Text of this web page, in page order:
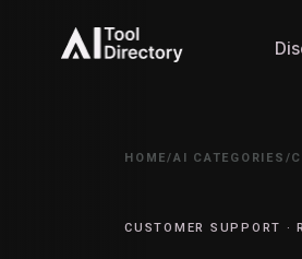
HOME/AI CATEGORIES /
CUSTOMER SUPPORT ·